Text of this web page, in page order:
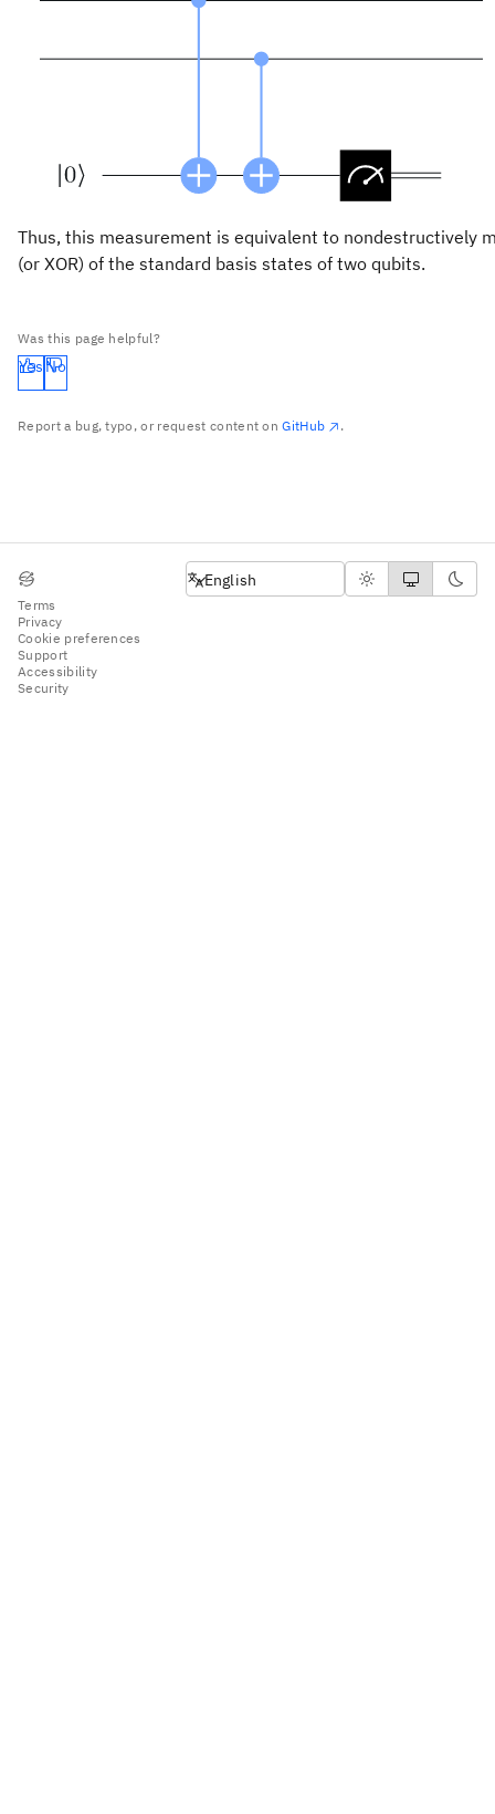
Thus, this measurement is equivalent to nondestructively
(or XOR) of the standard basis states of two qubits.
Was this page helpful?
Yes No
Report a bug, typo, or request content onGitHub .
Terms
Privacy
Cookie preferences
Support
Accessibility
Security
English
English